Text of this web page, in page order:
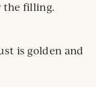
the filling.
is golden and